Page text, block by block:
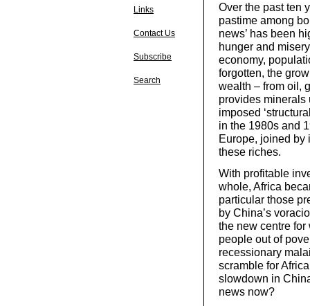
Links
Contact Us
Subscribe
Search
Over the past ten
pastime among
news’ has been
hunger and
economy,
forgotten, the
wealth – from oil,
provides minerals
imposed
in the 1980s and
Europe, joined by
these riches.
With profitable
whole, Africa
particular those
by China’s
the new centre
people out of
recessionary
scramble for
slowdown in
news now?